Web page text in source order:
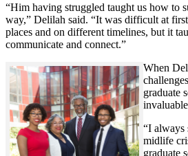
“Him having struggled taught us how to
way,” Delilah said. “It was difficult at
places and on different timelines, but it
communicate and connect.”
When
graduate
“I always
midlife
graduate